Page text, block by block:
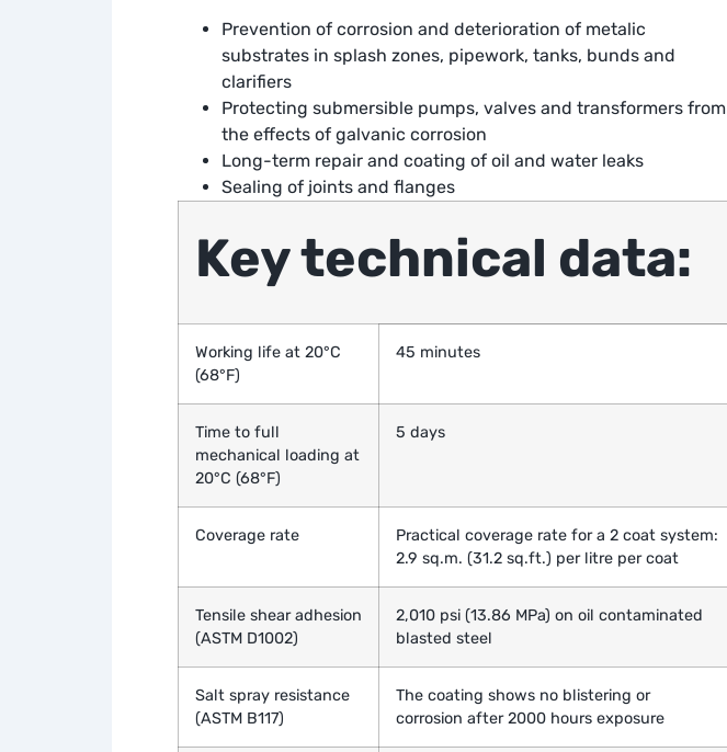
Prevention of corrosion and deterioration of metalic
substrates in splash zones, pipework, tanks, bunds and
clarifiers
Protecting submersible pumps, valves and transformers from
the effects of galvanic corrosion
Long-term repair and coating of oil and water leaks
Sealing of joints and flanges
Key technical data:
Working life at 20°C
(68°F)
45 minutes
Time to full
mechanical loading at
20°C (68°F)
5 days
Coverage rate
Practical coverage rate for a 2 coat system:
2.9 sq.m. (31.2 sq.ft.) per litre per coat
Tensile shear adhesion
(ASTM D1002)
2,010 psi (13.86 MPa) on oil contaminated
blasted steel
Salt spray resistance
(ASTM B117)
The coating shows no blistering or
corrosion after 2000 hours exposure